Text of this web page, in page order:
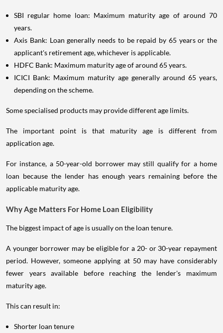
SBI regular home loan: Maximum maturity age of around 70
years.
Axis Bank: Loan generally needs to be repaid by 65 years or the
applicant's retirement age, whichever is applicable.
HDFC Bank: Maximum maturity age of around 65 years.
ICICI Bank: Maximum maturity age generally around 65 years,
depending on the scheme.
Some specialised products may provide different age limits.
The important point is that maturity age is different from
application age.
For instance, a 50-year-old borrower may still qualify for a home
loan because the lender has enough years remaining before the
applicable maturity age.
Why Age Matters For Home Loan Eligibility
The biggest impact of age is usually on the loan tenure.
A younger borrower may be eligible for a 20- or 30-year repayment
period. However, someone applying at 50 may have considerably
fewer years available before reaching the lender's maximum
maturity age.
This can result in:
Shorter loan tenure